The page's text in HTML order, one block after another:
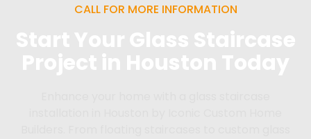
CALL FOR MORE INFORMATION